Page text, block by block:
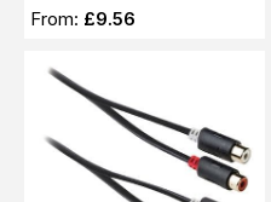
From: £9.56